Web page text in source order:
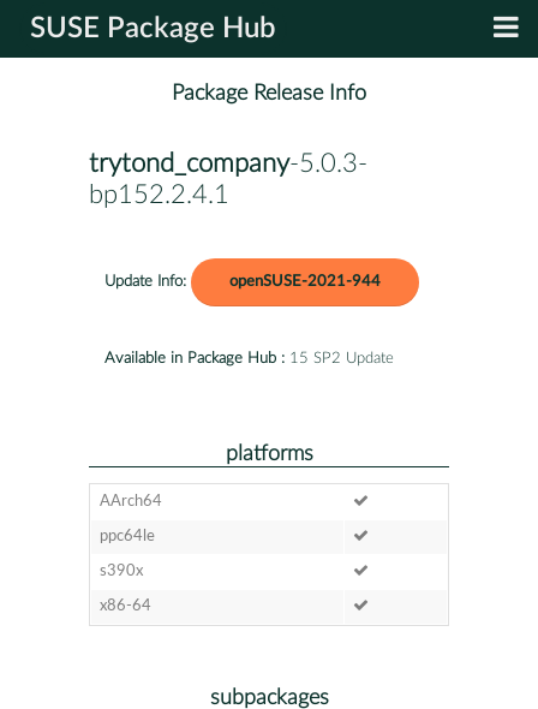
SUSE Package Hub
Package Release Info
trytond_company-5.0.3-
bp152.2.4.1
Update Info: openSUSE-2021-944
Available in Package Hub : 15 SP2 Update
platforms
AArch64
ppc64le
s390x
x86-64
subpackages